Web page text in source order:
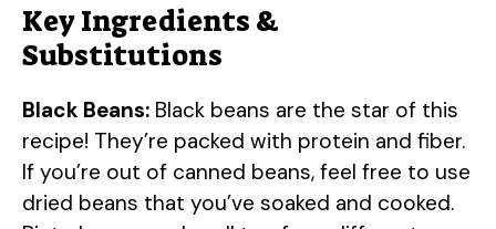
Key Ingredients &
Substitutions
Black Beans: Black beans are the star of this
recipe! They’re packed with protein and fiber.
If you’re out of canned beans, feel free to use
dried beans that you’ve soaked and cooked.